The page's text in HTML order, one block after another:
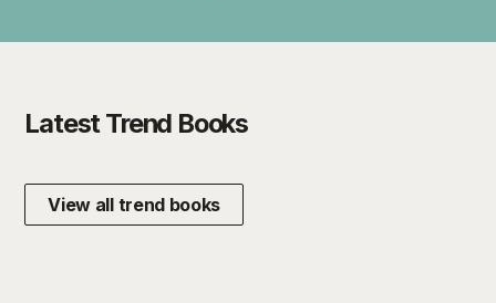
Latest Trend Books
View all trend books